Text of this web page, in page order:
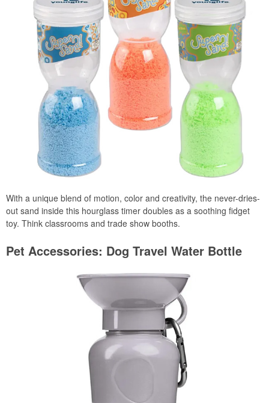
With a unique blend of motion, color and creativity, the never-dries-
out sand inside this hourglass timer doubles as a soothing fidget
toy. Think classrooms and trade show booths.
Pet Accessories: Dog Travel Water Bottle